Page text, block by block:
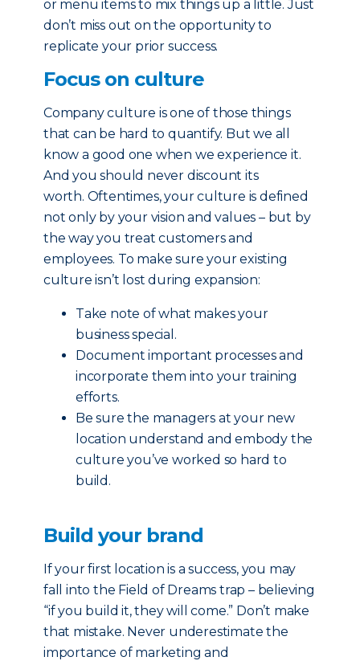
or menu items to mix things up a little. Just
don’t miss out on the opportunity to
replicate your prior success.
Focus on culture
Company culture is one of those things
that can be hard to quantify. But we all
know a good one when we experience it.
And you should never discount its
worth. Oftentimes, your culture is defined
not only by your vision and values – but by
the way you treat customers and
employees. To make sure your existing
culture isn’t lost during expansion:
Take note of what makes your
business special.
Document important processes and
incorporate them into your training
efforts.
Be sure the managers at your new
location understand and embody the
culture you’ve worked so hard to
build.
Build your brand
If your first location is a success, you may
fall into the Field of Dreams trap – believing
“if you build it, they will come.” Don’t make
that mistake. Never underestimate the
importance of marketing and